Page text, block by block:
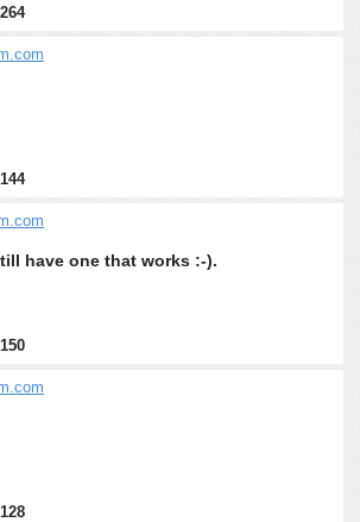
264
144
have one that works :-).
150
128